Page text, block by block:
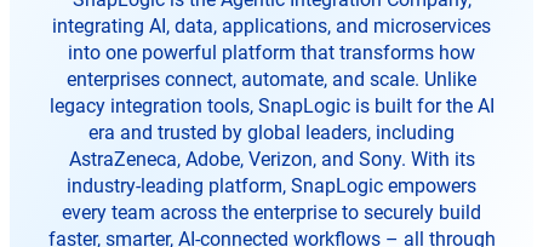
tabtab tab
integrating AI, data, applications, and microservices
into one powerful platform that transforms how
enterprises connect, automate, and scale. Unlike
legacy integration tools, SnapLogic is built for the AI
era and trusted by global leaders, including
AstraZeneca, Adobe, Verizon, and Sony. With its
industry-leading platform, SnapLogic empowers
every team across the enterprise to securely build
faster, smarter, AI-connected workflows – all through